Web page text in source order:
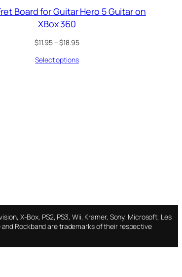
Board for Guitar Hero 5 Guitar on
XBox 360
$11.95–$18.95Price
$11.95
Select options
X-Box, PS2, PS3, Wii, Kramer, Sony, Microsoft, Les
and Rockband are trademarks of their respective